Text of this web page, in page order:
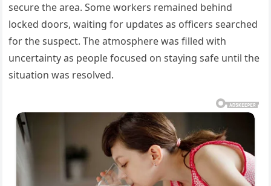
secure the area. Some workers remained behind
locked doors, waiting for updates as officers searched
for the suspect. The atmosphere was filled with
uncertainty as people focused on staying safe until the
situation was resolved.